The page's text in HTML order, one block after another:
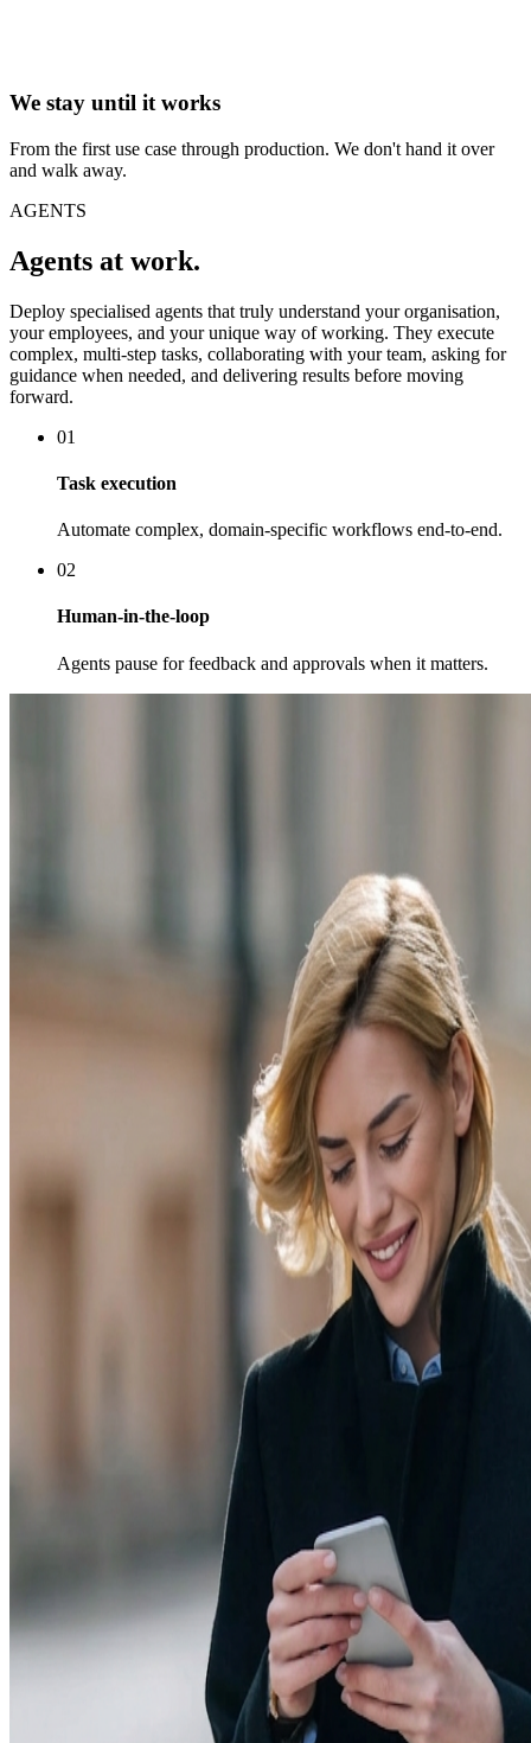
We stay until it works
From the first use case through production. We don't hand it over
and walk away.
AGENTS
Agents at work.
Deploy specialised agents that truly understand your organisation,
your employees, and your unique way of working. They execute
complex, multi-step tasks, collaborating with your team, asking for
guidance when needed, and delivering results before moving
forward.
01
Task execution
Automate complex, domain-specific workflows end-to-end.
02
Human-in-the-loop
Agents pause for feedback and approvals when it matters.